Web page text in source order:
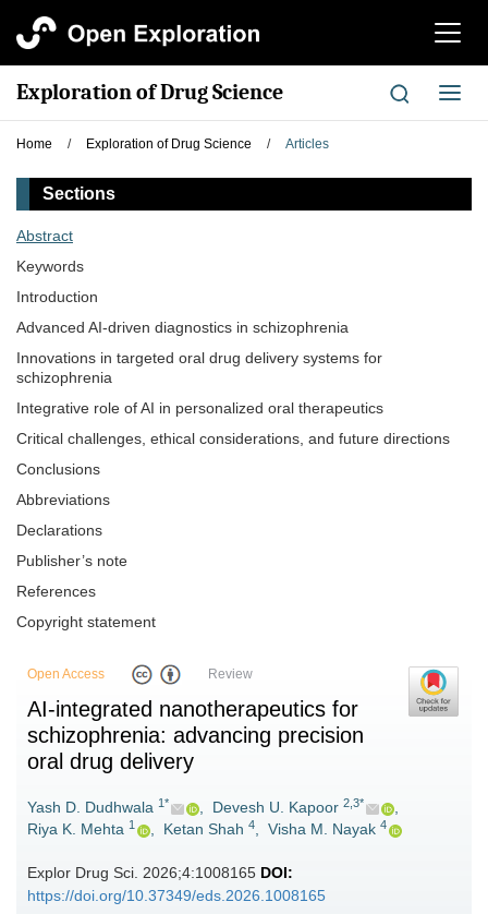
切
航
Exploration of Drug Science
切
换
Home / Exploration of Drug Science / Articles
Sections
Abstract
Keywords
Introduction
Advanced AI-driven diagnostics in schizophrenia
Innovations in targeted oral drug delivery systems for
schizophrenia
Integrative role of AI in personalized oral therapeutics
Critical challenges, ethical considerations, and future directions
Conclusions
Abbreviations
Declarations
Publisher’s note
References
Copyright statement
Open Access Review
AI-integrated nanotherapeutics for
schizophrenia: advancing precision
oral drug delivery
Yash D. Dudhwala 1* , Devesh U. Kapoor 2,3*
,
Riya K. Mehta 1 , Ketan Shah 4, Visha M. Nayak 4
Explor Drug Sci. 2026;4:1008165 DOI:
https://doi.org/10.37349/eds.2026.1008165